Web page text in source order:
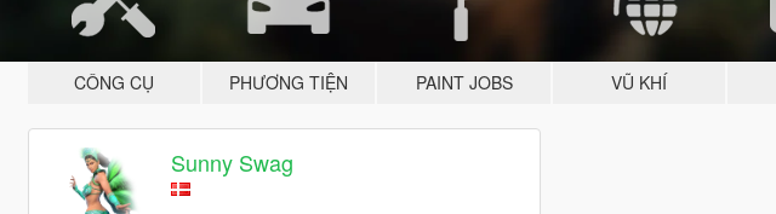
CÔNG CỤ PHƯƠNG TIỆN PAINT JOBS VŨ KHÍ
Sunny Swag